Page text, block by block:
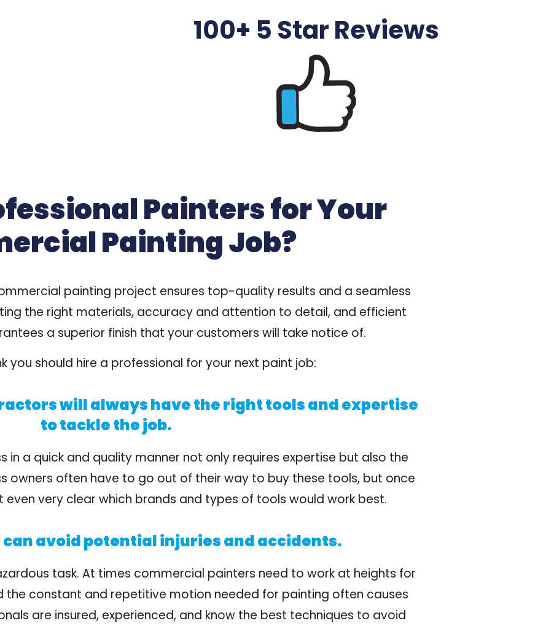
100+ 5 Star Reviews
Painters for Your
Painting Job?
painting project ensures top-quality results and a seamless
the right materials, accuracy and attention to detail, and efficient
a superior finish that your customers will take notice of.
you should hire a professional for your next paint job:
will always have the right tools and expertise
to tackle the job.
in a quick and quality manner not only requires expertise but also the
owners often have to go out of their way to buy these tools, but once
very clear which brands and types of tools would work best.
can avoid potential injuries and accidents.
task. At times commercial painters need to work at heights for
the constant and repetitive motion needed for painting often causes
are insured, experienced, and know the best techniques to avoid